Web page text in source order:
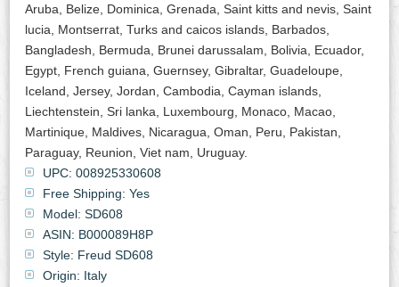
Aruba, Belize, Dominica, Grenada, Saint kitts and nevis, Saint
lucia, Montserrat, Turks and caicos islands, Barbados,
Bangladesh, Bermuda, Brunei darussalam, Bolivia, Ecuador,
Egypt, French guiana, Guernsey, Gibraltar, Guadeloupe,
Iceland, Jersey, Jordan, Cambodia, Cayman islands,
Liechtenstein, Sri lanka, Luxembourg, Monaco, Macao,
Martinique, Maldives, Nicaragua, Oman, Peru, Pakistan,
Paraguay, Reunion, Viet nam, Uruguay.
UPC: 008925330608
Free Shipping: Yes
Model: SD608
ASIN: B000089H8P
Style: Freud SD608
Origin: Italy